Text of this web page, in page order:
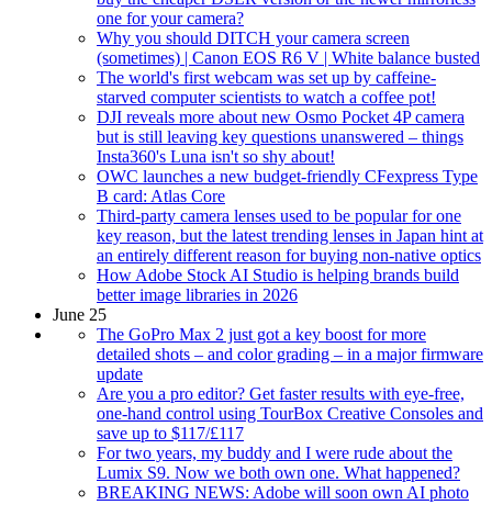
one for your camera?
Why you should DITCH your camera screen
(sometimes) | Canon EOS R6 V | White balance busted
The world's first webcam was set up by caffeine-
starved computer scientists to watch a coffee pot!
DJI reveals more about new Osmo Pocket 4P camera
but is still leaving key questions unanswered – things
Insta360's Luna isn't so shy about!
OWC launches a new budget-friendly CFexpress Type
B card: Atlas Core
Third-party camera lenses used to be popular for one
key reason, but the latest trending lenses in Japan hint at
an entirely different reason for buying non-native optics
How Adobe Stock AI Studio is helping brands build
better image libraries in 2026
June 25
The GoPro Max 2 just got a key boost for more
detailed shots – and color grading – in a major firmware
update
Are you a pro editor? Get faster results with eye-free,
one-hand control using TourBox Creative Consoles and
save up to $117/£117
For two years, my buddy and I were rude about the
Lumix S9. Now we both own one. What happened?
BREAKING NEWS: Adobe will soon own AI photo